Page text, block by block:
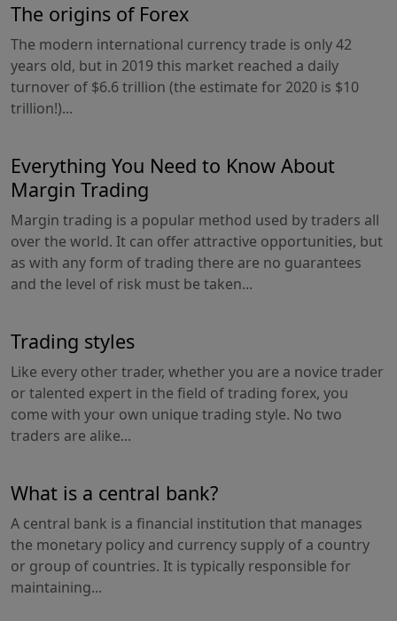
The origins of Forex
The modern international currency trade is only 42
years old, but in 2019 this market reached a daily
turnover of $6.6 trillion (the estimate for 2020 is $10
trillion!)...
Everything You Need to Know About
Margin Trading
Margin trading is a popular method used by traders all
over the world. It can offer attractive opportunities, but
as with any form of trading there are no guarantees
and the level of risk must be taken...
Trading styles
Like every other trader, whether you are a novice trader
or talented expert in the field of trading forex, you
come with your own unique trading style. No two
traders are alike...
What is a central bank?
A central bank is a financial institution that manages
the monetary policy and currency supply of a country
or group of countries. It is typically responsible for
maintaining...